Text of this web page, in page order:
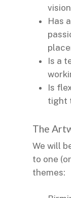
vision
Has
Is a
Is
tight
The
We will
to one
themes: